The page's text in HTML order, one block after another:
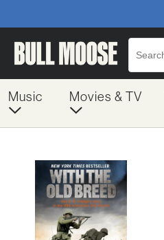
Music Movies & TV